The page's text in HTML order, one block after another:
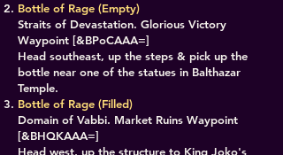
Bottle of Rage (Empty)
Straits of Devastation. Glorious Victory
Waypoint [&BPoCAAA=]
Head southeast, up the steps & pick up the
bottle near one of the statues in Balthazar
Temple.
​Bottle of Rage (Filled)
Domain of Vabbi. Market Ruins Waypoint
[&BHQKAAA=]
Head west, up the structure to King Joko's